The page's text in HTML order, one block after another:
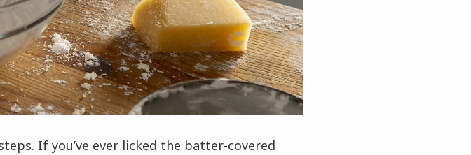
If you’ve ever licked the batter-covered